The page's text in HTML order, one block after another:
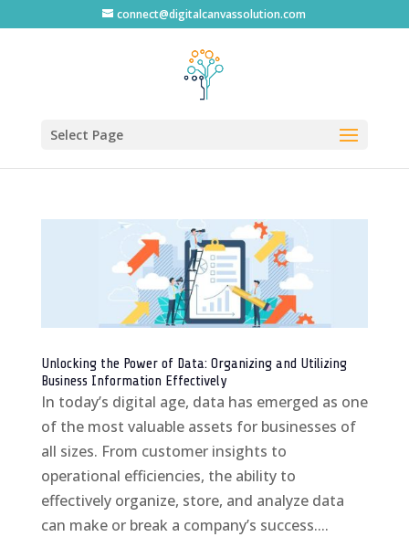
connect@digitalcanvassolution.com
Select Page
Unlocking the Power of Data: Organizing and Utilizing
Business Information Effectively
In today’s digital age, data has emerged as one
of the most valuable assets for businesses of
all sizes. From customer insights to
operational efficiencies, the ability to
effectively organize, store, and analyze data
can make or break a company’s success....